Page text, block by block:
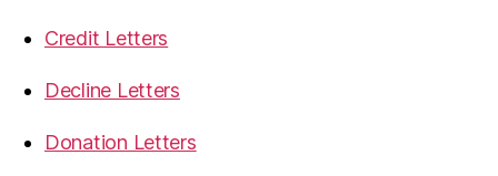
Credit Letters
Decline Letters
Donation Letters